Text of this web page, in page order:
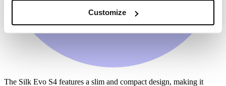
Customize
The Silk Evo S4 features a slim and compact design, making it